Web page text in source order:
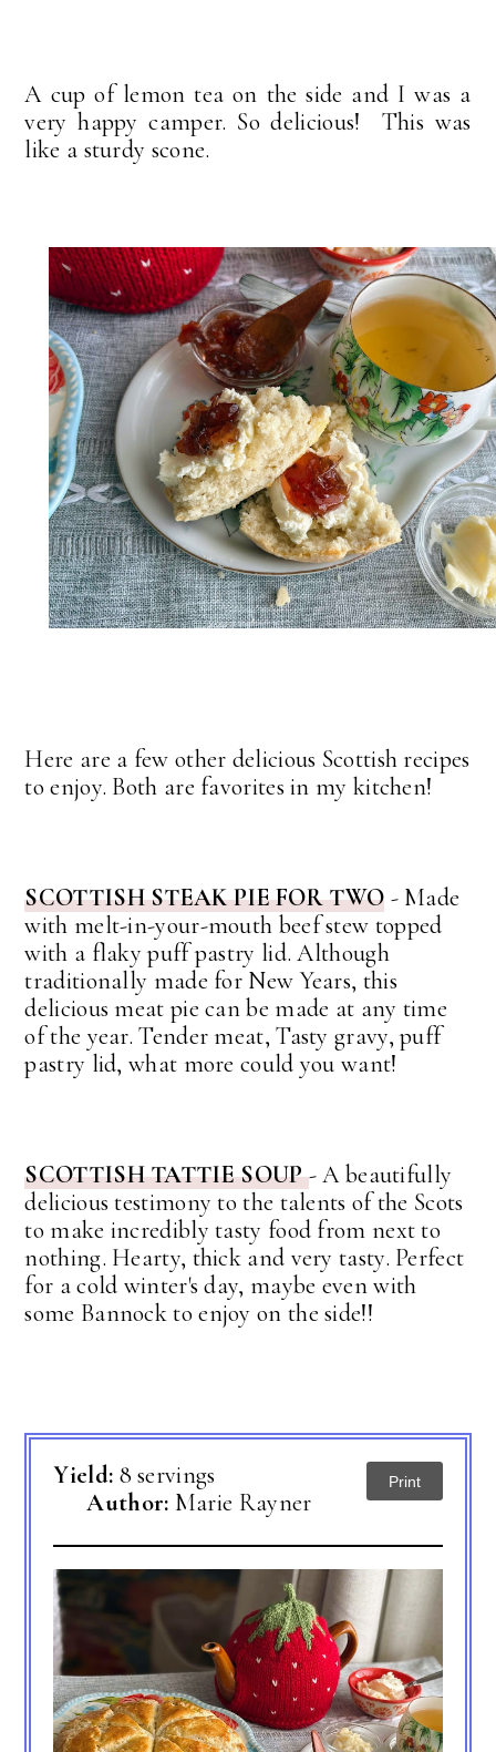
A cup of lemon tea on the side and I was a
very happy camper. So delicious! This was
like a sturdy scone.
Here are a few other delicious Scottish recipes
to enjoy. Both are favorites in my kitchen!
SCOTTISH STEAK PIE FOR TWO - Made
with melt-in-your-mouth beef stew topped
with a flaky puff pastry lid. Although
traditionally made for New Years, this
delicious meat pie can be made at any time
of the year. Tender meat, Tasty gravy, puff
pastry lid, what more could you want!
SCOTTISH TATTIE SOUP- A beautifully
delicious testimony to the talents of the Scots
to make incredibly tasty food from next to
nothing. Hearty, thick and very tasty. Perfect
for a cold winter's day, maybe even with
some Bannock to enjoy on the side!!
Yield: 8 servings
Author: Marie Rayner
Print